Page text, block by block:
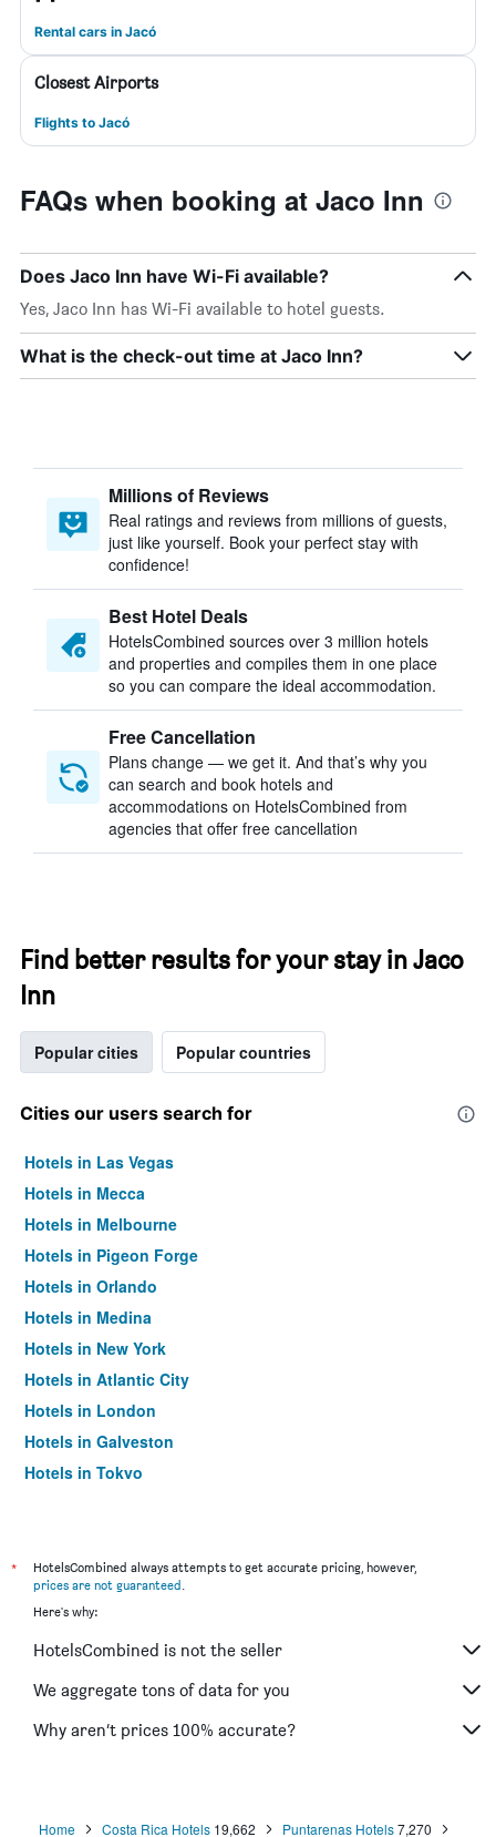
Rental cars in Jacó
Closest Airports
Flights to Jacó
FAQs when booking at Jaco Inn
Does Jaco Inn have Wi-Fi available?
Yes, Jaco Inn has Wi-Fi available to hotel guests.
What is the check-out time at Jaco Inn?
Millions of Reviews
Real ratings and reviews from millions of guests,
just like yourself. Book your perfect stay with
confidence!
Best Hotel Deals
HotelsCombined sources over 3 million hotels
and properties and compiles them in one place
so you can compare the ideal accommodation.
Free Cancellation
Plans change — we get it. And that’s why you
can search and book hotels and
accommodations on HotelsCombined from
agencies that offer free cancellation
Find better results for your stay in Jaco
Inn
Popular cities Popular countries
Cities our users search for
Hotels in Las Vegas
Hotels in Mecca
Hotels in Melbourne
Hotels in Pigeon Forge
Hotels in Orlando
Hotels in Medina
Hotels in New York
Hotels in Atlantic City
Hotels in London
Hotels in Galveston
Hotels in Tokyo
*
HotelsCombined always attempts to get accurate pricing, however,
prices are not guaranteed.
Here's why:
HotelsCombined is not the seller
We aggregate tons of data for you
Why aren’t prices 100% accurate?
Home Costa Rica Hotels 19,662 Puntarenas Hotels 7,270